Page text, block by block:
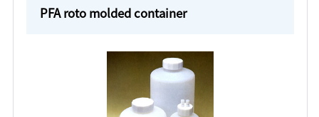
PFA roto molded container